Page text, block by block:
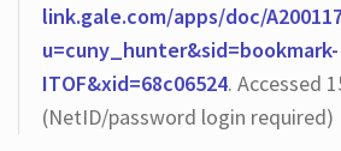
link.gale.com/apps/doc/
u=cuny_hunter&sid=bookmark-
ITOF&xid=68c06524. Accessed
(NetID/password login required)